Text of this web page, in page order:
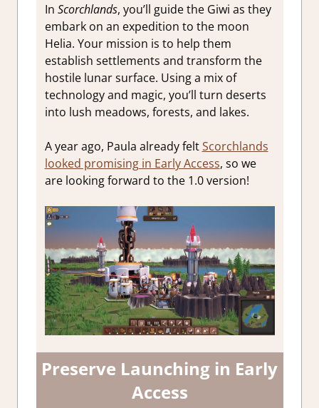
In Scorchlands, you’ll guide the Giwi as they
embark on an expedition to the moon
Helia. Your mission is to help them
establish settlements and transform the
hostile lunar surface. Using a mix of
technology and magic, you’ll turn deserts
into lush meadows, forests, and lakes.
A year ago, Paula already feltScorchlands
looked promising in Early Access, so we
are looking forward to the 1.0 version!
Preserve Launching in Early
Access